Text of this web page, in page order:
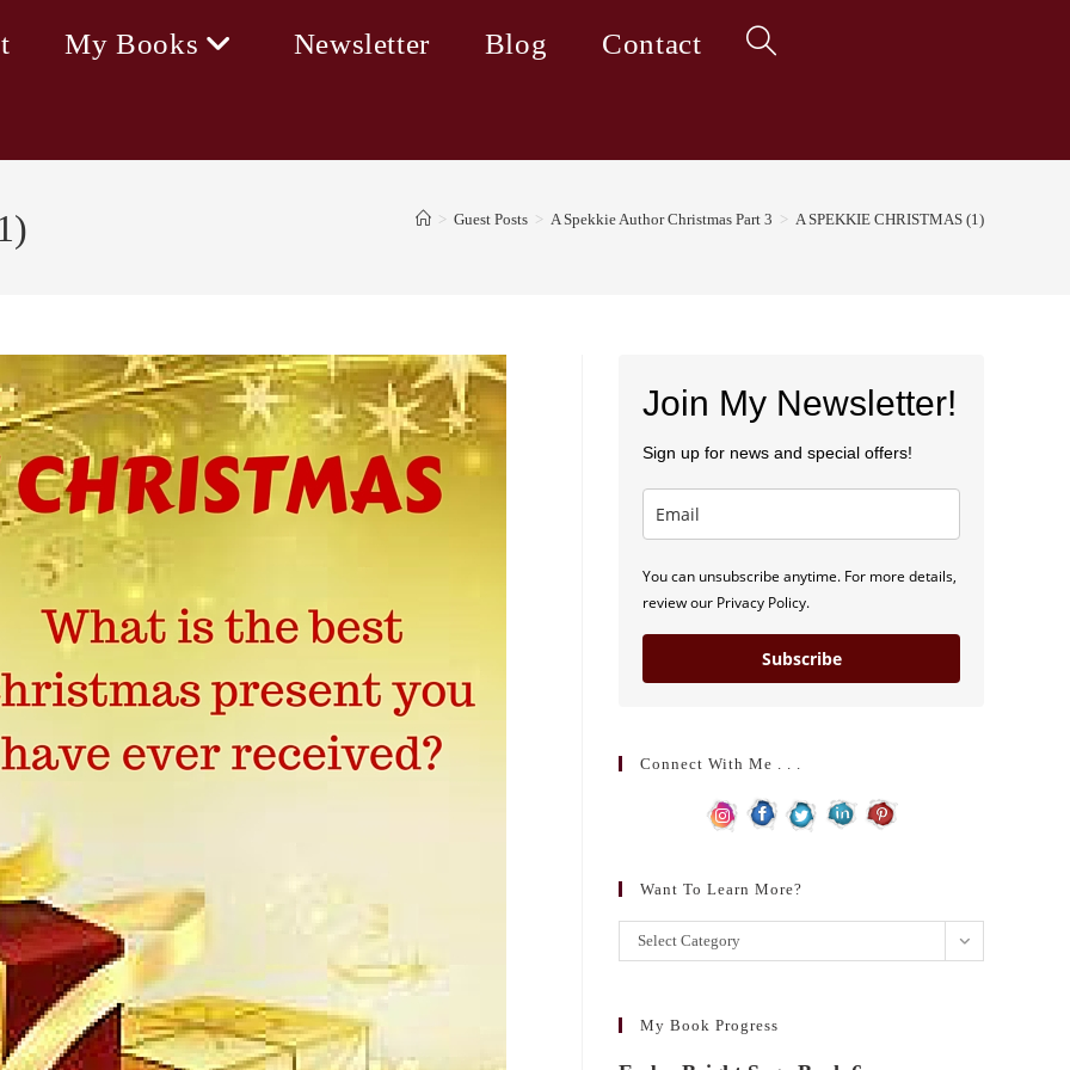
My Books Newsletter Blog Contact Toggle
search
> Guest Posts > A Spekkie Author Christmas Part 3 > A SPEKKIE CHRISTMAS (1)
Join My Newsletter!
Sign up for news and special offers!
You can unsubscribe anytime. For more details,
review our Privacy Policy.
Subscribe
Connect With Me . . .
Want To Learn More?
Want
to
more?
Select Category
My Book Progress